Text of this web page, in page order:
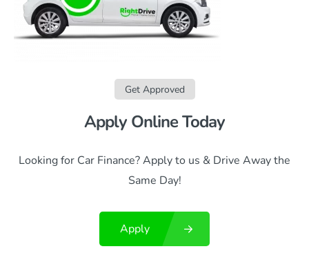
Get Approved
Apply Online Today
Looking for Car Finance? Apply to us & Drive Away the
Same Day!
Apply